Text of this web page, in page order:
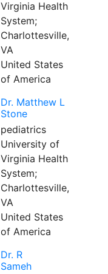
Virginia Health
System;
Charlottesville,
VA
United States
of America
Dr. Matthew L
Stone
pediatrics
University of
Virginia Health
System;
Charlottesville,
VA
United States
of America
Dr. R
Sameh